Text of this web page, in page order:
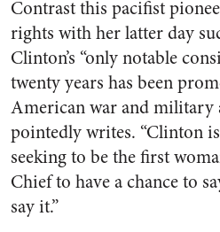
Contrast this pacifist
rights with her latter day
Clinton’s “only notable
twenty years has been
American war and military
pointedly writes. “Clinton
seeking to be the first
Chief to have a chance to
say it.”